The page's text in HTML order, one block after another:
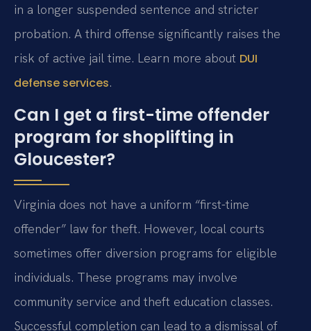
in a longer suspended sentence and stricter
probation. A third offense significantly raises the
risk of active jail time. Learn more about DUI
defense services.
Can I get a first-time offender
program for shoplifting in
Gloucester?
Virginia does not have a uniform “first-time
offender” law for theft. However, local courts
sometimes offer diversion programs for eligible
individuals. These programs may involve
community service and theft education classes.
Successful completion can lead to a dismissal of